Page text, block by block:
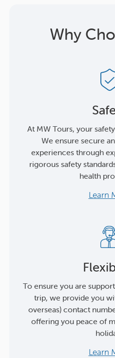
Why
At MW Tours, your
We ensure secure
experiences through
rigorous safety
health
Learn
To ensure you are
trip, we provide you
overseas) contact
offering you peace of
Learn